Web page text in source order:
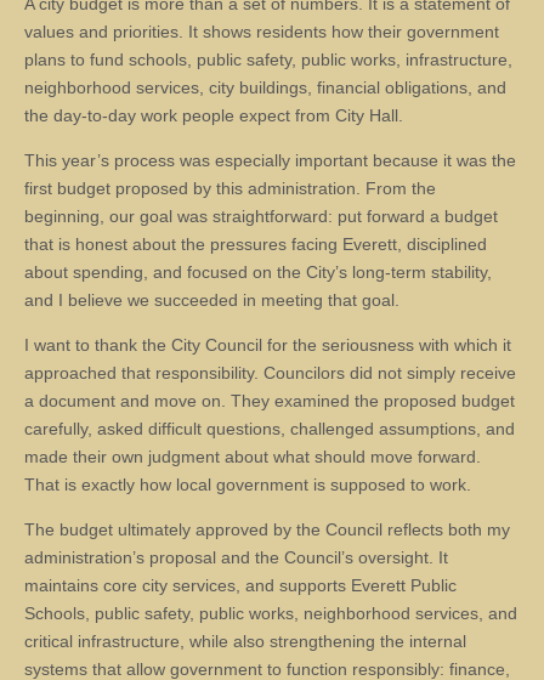
values and priorities. It shows residents how their government
plans to fund schools, public safety, public works, infrastructure,
neighborhood services, city buildings, financial obligations, and
the day-to-day work people expect from City Hall.
This year’s process was especially important because it was the
first budget proposed by this administration. From the
beginning, our goal was straightforward: put forward a budget
that is honest about the pressures facing Everett, disciplined
about spending, and focused on the City’s long-term stability,
and I believe we succeeded in meeting that goal.
I want to thank the City Council for the seriousness with which it
approached that responsibility. Councilors did not simply receive
a document and move on. They examined the proposed budget
carefully, asked difficult questions, challenged assumptions, and
made their own judgment about what should move forward.
That is exactly how local government is supposed to work.
The budget ultimately approved by the Council reflects both my
administration’s proposal and the Council’s oversight. It
maintains core city services, and supports Everett Public
Schools, public safety, public works, neighborhood services, and
critical infrastructure, while also strengthening the internal
systems that allow government to function responsibly: finance,